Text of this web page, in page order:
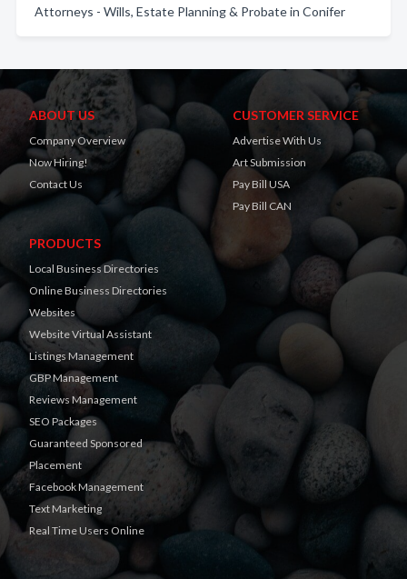
Attorneys - Wills, Estate Planning & Probate in Conifer
ABOUT US
Company Overview
Now Hiring!
Contact Us
CUSTOMER SERVICE
Advertise With Us
Art Submission
Pay Bill USA
Pay Bill CAN
PRODUCTS
Local Business Directories
Online Business Directories
Websites
Website Virtual Assistant
Listings Management
GBP Management
Reviews Management
SEO Packages
Guaranteed Sponsored
Placement
Facebook Management
Text Marketing
Real Time Users Online